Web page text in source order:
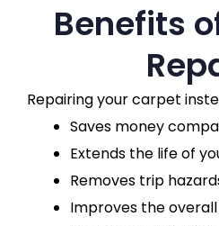
Benefits
Repairing your carpet
Saves money
Extends the life of
Removes trip
Improves the